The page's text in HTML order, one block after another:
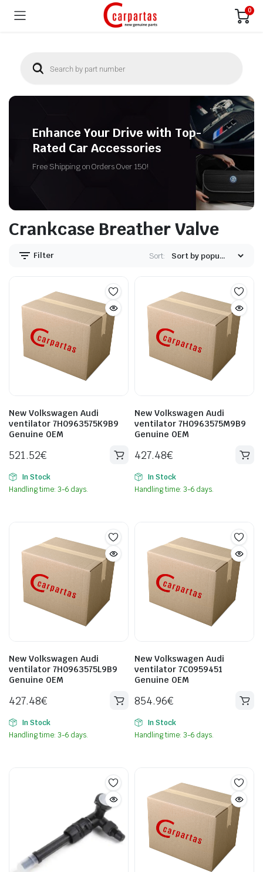
0
Enhance Your Drive with Top-
Rated Car Accessories
Free Shipping on Orders Over 150!
Crankcase Breather Valve
Filter Sort:
New Volkswagen Audi
ventilator 7H0963575K9B9
Genuine OEM
521.52€
In Stock
Handling time: 3-6 days.
New Volkswagen Audi
ventilator 7H0963575M9B9
Genuine OEM
427.48€
In Stock
Handling time: 3-6 days.
New Volkswagen Audi
ventilator 7H0963575L9B9
Genuine OEM
427.48€
In Stock
Handling time: 3-6 days.
New Volkswagen Audi
ventilator 7C0959451
Genuine OEM
854.96€
In Stock
Handling time: 3-6 days.